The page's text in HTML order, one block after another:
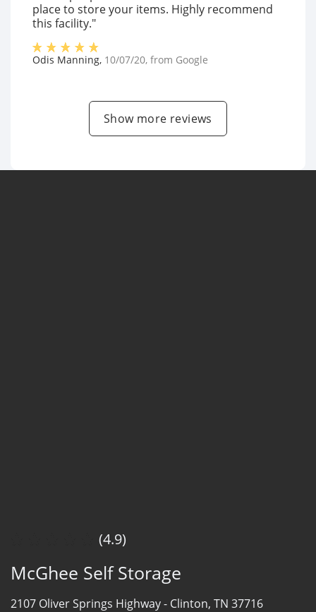
place to store your items. Highly recommend
this facility."
Odis Manning, 10/07/20, from Google
Show more reviews
(4.9)
McGhee Self Storage
2107 Oliver Springs Highway - Clinton, TN 37716